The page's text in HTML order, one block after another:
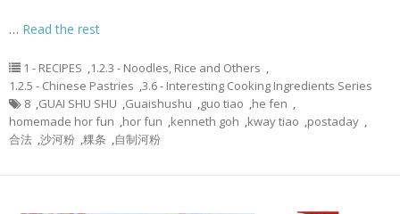
… Read the rest
1 - RECIPES ,1.2.3 - Noodles, Rice and Others ,
1.2.5 - Chinese Pastries ,3.6 - Interesting Cooking Ingredients Series
8 ,GUAI SHU SHU ,Guaishushu ,guo tiao ,he fen ,
homemade hor fun ,hor fun ,kenneth goh ,kway tiao ,postaday ,
合法 ,沙河粉 ,粿条 ,自制河粉